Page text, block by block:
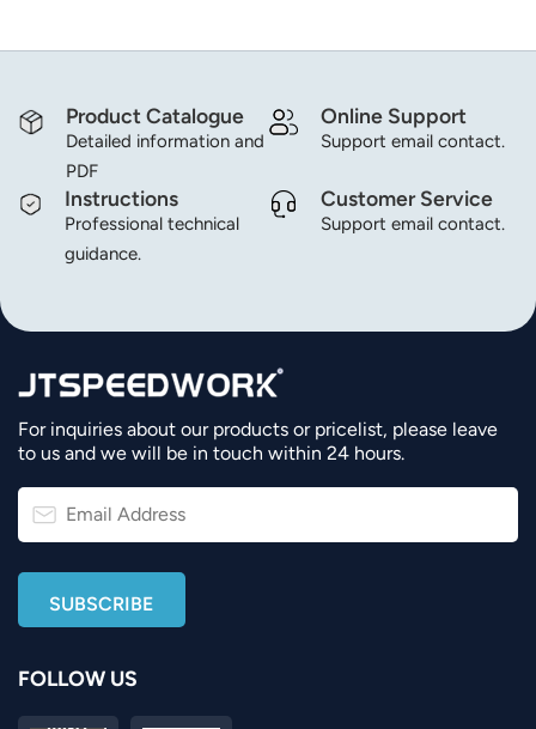
Product Catalogue
Detailed information and
PDF
Online Support
Support email contact.
Instructions
Professional technical
guidance.
Customer Service
Support email contact.
For inquiries about our products or pricelist, please leave
to us and we will be in touch within 24 hours.
FOLLOW US